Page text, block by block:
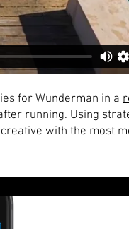
for Wunderman in a
running. Using
with the most